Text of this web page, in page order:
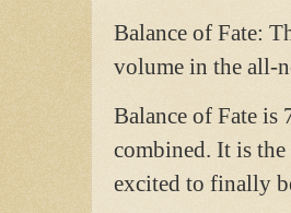
Balance of Fate:
volume in the all-
Balance of Fate
combined. It is
excited to finally